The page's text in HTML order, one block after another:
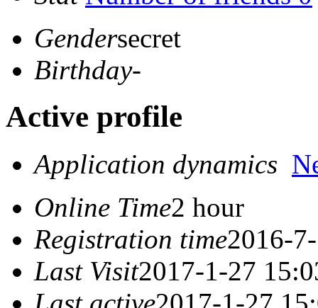
Gendersecret
Birthday-
Active profile
Application dynamics
Online Time2 hour
Registration time2016-
Last Visit2017-1-27